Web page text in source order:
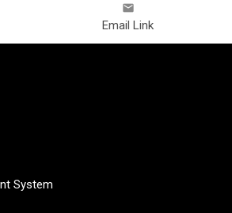
email
Email Link
System